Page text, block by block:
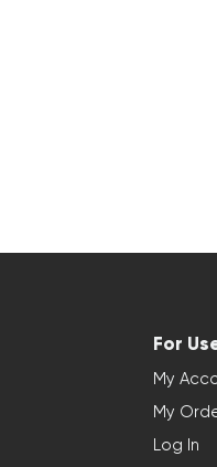
For
My
My
Log In